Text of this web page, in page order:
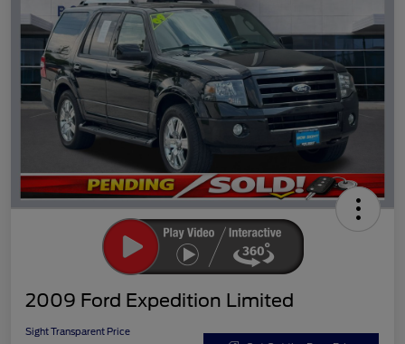
2009 Ford Expedition Limited
Sight Transparent Price